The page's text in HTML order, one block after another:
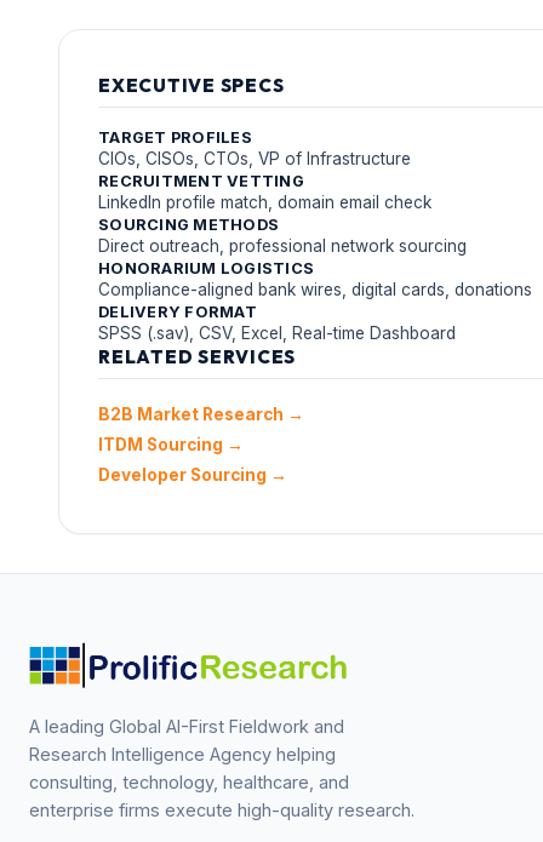
EXECUTIVE SPECS
TARGET PROFILES
CIOs, CISOs, CTOs, VP of Infrastructure
RECRUITMENT VETTING
LinkedIn profile match, domain email check
SOURCING METHODS
Direct outreach, professional network sourcing
HONORARIUM LOGISTICS
Compliance-aligned bank wires, digital cards, donations
DELIVERY FORMAT
SPSS (.sav), CSV, Excel, Real-time Dashboard
RELATED SERVICES
B2B Market Research →
ITDM Sourcing →
Developer Sourcing →
A leading Global AI-First Fieldwork and
Research Intelligence Agency helping
consulting, technology, healthcare, and
enterprise firms execute high-quality research.